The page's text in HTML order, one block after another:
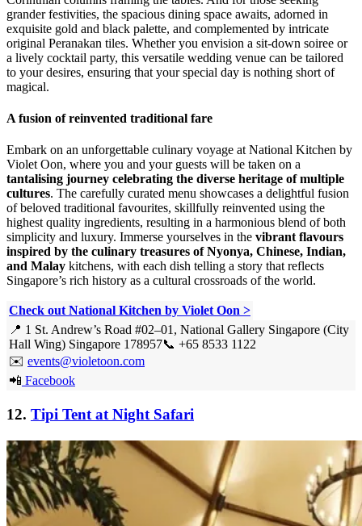
grander festivities, the spacious dining space awaits, adorned in
exquisite gold and black palette, and complemented by intricate
original Peranakan tiles. Whether you envision a sit-down soiree or
a lively cocktail party, this versatile wedding venue can be tailored
to your desires, ensuring that your special day is nothing short of
magical.
A fusion of reinvented traditional fare
Embark on an unforgettable culinary voyage at National Kitchen by
Violet Oon, where you and your guests will be taken on a
tantalising journey celebrating the diverse heritage of multiple
cultures. The carefully curated menu showcases a delightful fusion
of beloved traditional favourites, skillfully reinvented using the
highest quality ingredients, resulting in a harmonious blend of both
simplicity and luxury. Immerse yourselves in the vibrant flavours
inspired by the culinary treasures of Nyonya, Chinese, Indian,
and Malay kitchens, with each dish telling a story that reflects
Singapore’s rich history as a cultural crossroads of the world.
Check out National Kitchen by Violet Oon >
📍 1 St. Andrew’s Road #02–01, National Gallery Singapore (City
Hall Wing) Singapore 178957📞 +65 8533 1122
✉️ events@violetoon.com
📲 Facebook
12. Tipi Tent at Night Safari